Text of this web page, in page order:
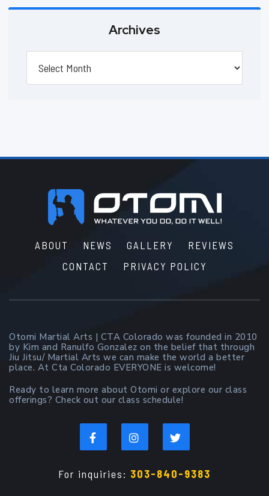
Archives
Footer
ABOUT NEWS GALLERY
REVIEWS
CONTACT
PRIVACY POLICY
Otomi Martial Arts | CTA Colorado was founded in 2010
by Kim and Ranulfo Gonzalez on the belief that through
Jiu Jitsu/ Martial Arts we can make the world a better
place. At Cta Colorado EVERYONE is welcome!
Ready to learn more about Otomi or explore our class
offerings? Check out our class schedule!
For inquiries: 303-840-9383